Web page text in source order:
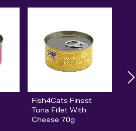
Fish4Cats Finest
Tuna Fillet With
Cheese 70g